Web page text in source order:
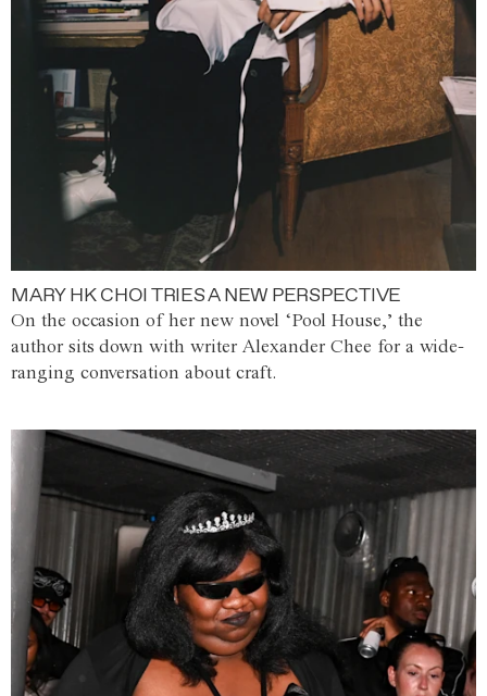
MARY HK CHOI TRIES A NEW PERSPECTIVE
On the occasion of her new novel ‘Pool House,’ the
author sits down with writer Alexander Chee for a wide-
ranging conversation about craft.